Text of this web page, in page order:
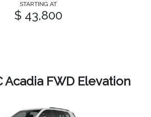
STARTING AT
$ 43,800
Acadia FWD Elevation